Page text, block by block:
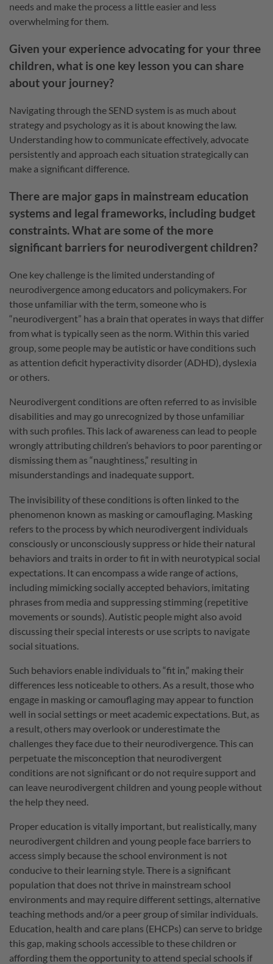
needs and make the process a little easier and less
overwhelming for them.
Given your experience advocating for your three
children, what is one key lesson you can share
about your journey?
Navigating through the SEND system is as much about
strategy and psychology as it is about knowing the law.
Understanding how to communicate effectively, advocate
persistently and approach each situation strategically can
make a significant difference.
There are major gaps in mainstream education
systems and legal frameworks, including budget
constraints. What are some of the more
significant barriers for neurodivergent children?
One key challenge is the limited understanding of
neurodivergence among educators and policymakers. For
those unfamiliar with the term, someone who is
“neurodivergent” has a brain that operates in ways that differ
from what is typically seen as the norm. Within this varied
group, some people may be autistic or have conditions such
as attention deficit hyperactivity disorder (ADHD), dyslexia
or others.
Neurodivergent conditions are often referred to as invisible
disabilities and may go unrecognized by those unfamiliar
with such profiles. This lack of awareness can lead to people
wrongly attributing children’s behaviors to poor parenting or
dismissing them as “naughtiness,” resulting in
misunderstandings and inadequate support.
The invisibility of these conditions is often linked to the
phenomenon known as masking or camouflaging. Masking
refers to the process by which neurodivergent individuals
consciously or unconsciously suppress or hide their natural
behaviors and traits in order to fit in with neurotypical social
expectations. It can encompass a wide range of actions,
including mimicking socially accepted behaviors, imitating
phrases from media and suppressing stimming (repetitive
movements or sounds). Autistic people might also avoid
discussing their special interests or use scripts to navigate
social situations.
Such behaviors enable individuals to “fit in,” making their
differences less noticeable to others. As a result, those who
engage in masking or camouflaging may appear to function
well in social settings or meet academic expectations. But, as
a result, others may overlook or underestimate the
challenges they face due to their neurodivergence. This can
perpetuate the misconception that neurodivergent
conditions are not significant or do not require support and
can leave neurodivergent children and young people without
the help they need.
Proper education is vitally important, but realistically, many
neurodivergent children and young people face barriers to
access simply because the school environment is not
conducive to their learning style. There is a significant
population that does not thrive in mainstream school
environments and may require different settings, alternative
teaching methods and/or a peer group of similar individuals.
Education, health and care plans (EHCPs) can serve to bridge
this gap, making schools accessible to these children or
affording them the opportunity to attend special schools if